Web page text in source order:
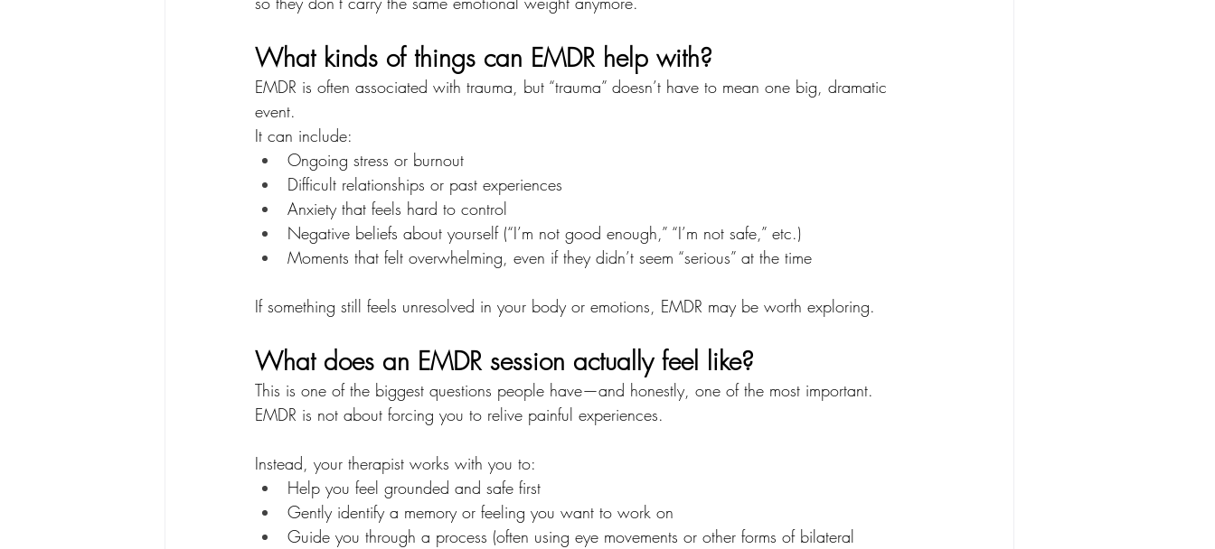
What kinds of things can EMDR help with?
EMDR is often associated with trauma, but “trauma” doesn’t have to mean one big, dramatic
event.
It can include:
Ongoing stress or burnout
Difficult relationships or past experiences
Anxiety that feels hard to control
Negative beliefs about yourself (“I’m not good enough,” “I’m not safe,” etc.)
Moments that felt overwhelming, even if they didn’t seem “serious” at the time
If something still feels unresolved in your body or emotions, EMDR may be worth exploring.
What does an EMDR session actually feel like?
This is one of the biggest questions people have—and honestly, one of the most important.
EMDR is not about forcing you to relive painful experiences.
Instead, your therapist works with you to:
Help you feel grounded and safe first
Gently identify a memory or feeling you want to work on
Guide you through a process (often using eye movements or other forms of bilateral